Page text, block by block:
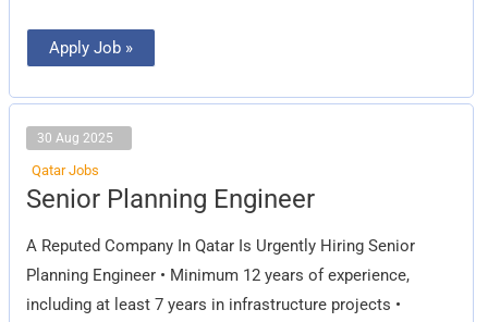
Apply Job »
30 Aug 2025
Qatar Jobs
Senior Planning Engineer
A Reputed Company In Qatar Is Urgently Hiring Senior
Planning Engineer • Minimum 12 years of experience,
including at least 7 years in infrastructure projects •
Senior
Planning